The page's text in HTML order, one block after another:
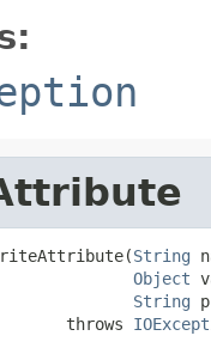
String
Object
String
throws